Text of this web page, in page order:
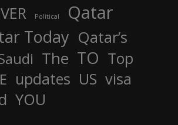
Political Qatar
Today Qatar’s
The TO Top
updates US visa
YOU